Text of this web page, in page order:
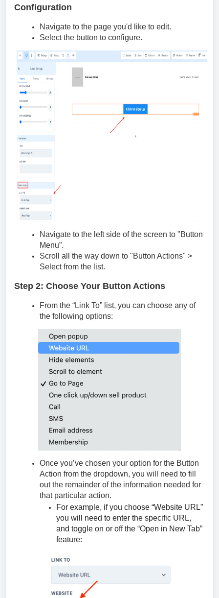
Configuration
Navigate to the page you'd like to edit.
Select the button to configure.
Navigate to the left side of the screen to "Button
Menu”.
Scroll all the way down to "Button Actions" >
Select from the list.
Step 2: Choose Your Button Actions
From the “Link To” list, you can choose any of
the following options:
Once you’ve chosen your option for the Button
Action from the dropdown, you will need to fill
out the remainder of the information needed for
that particular action.
For example, if you choose “Website URL”
you will need to enter the specific URL,
and toggle on or off the “Open in New Tab”
feature: